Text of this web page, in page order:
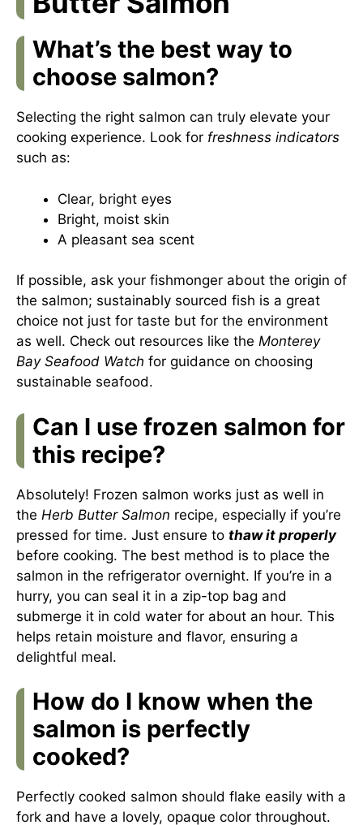
What’s the best way to
choose salmon?
Selecting the right salmon can truly elevate your
cooking experience. Look for freshness indicators
such as:
Clear, bright eyes
Bright, moist skin
A pleasant sea scent
If possible, ask your fishmonger about the origin of
the salmon; sustainably sourced fish is a great
choice not just for taste but for the environment
as well. Check out resources like the Monterey
Bay Seafood Watch for guidance on choosing
sustainable seafood.
Can I use frozen salmon for
this recipe?
Absolutely! Frozen salmon works just as well in
the Herb Butter Salmon recipe, especially if you’re
pressed for time. Just ensure to thaw it properly
before cooking. The best method is to place the
salmon in the refrigerator overnight. If you’re in a
hurry, you can seal it in a zip-top bag and
submerge it in cold water for about an hour. This
helps retain moisture and flavor, ensuring a
delightful meal.
How do I know when the
salmon is perfectly
cooked?
Perfectly cooked salmon should flake easily with a
fork and have a lovely, opaque color throughout.